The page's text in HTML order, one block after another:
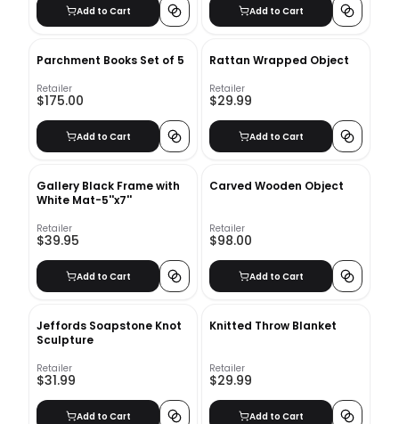
Add to Cart Add to Cart
Parchment Books Set of 5
Retailer
$175.00
Add to Cart
Rattan Wrapped Object
Retailer
$29.99
Add to Cart
Gallery Black Frame with
White Mat-5''x7''
Retailer
$39.95
Add to Cart
Carved Wooden Object
Retailer
$98.00
Add to Cart
Jeffords Soapstone Knot
Sculpture
Retailer
$31.99
Add to Cart
Knitted Throw Blanket
Retailer
$29.99
Add to Cart